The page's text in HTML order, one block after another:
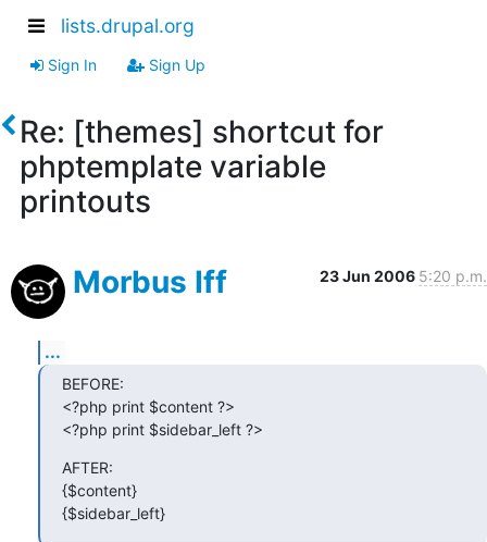
lists.drupal.org
Sign In Sign Up
Re: [themes] shortcut for
phptemplate variable
printouts
Morbus Iff 23 Jun 2006 5:20 p.m.
...
BEFORE:
<?php print $content ?>
<?php print $sidebar_left ?>
AFTER:
{$content}
{$sidebar_left}